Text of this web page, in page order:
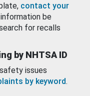
contact your
be
for recalls
by NHTSA ID
issues
by keyword.